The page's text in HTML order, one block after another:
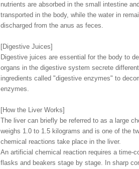
nutrients are absorbed in the small intestine
transported in the body, while the water in
discharged from the anus as feces.
[Digestive Juices]
Digestive juices are essential for the body to
organs in the digestive system secrete
ingredients called "digestive enzymes" to
enzymes.
[How the Liver Works]
The liver can briefly be referred to as a large
weighs 1.0 to 1.5 kilograms and is one of the
chemical reactions take place in the liver.
An artificial chemical reaction requires a time-
flasks and beakers stage by stage. In sharp